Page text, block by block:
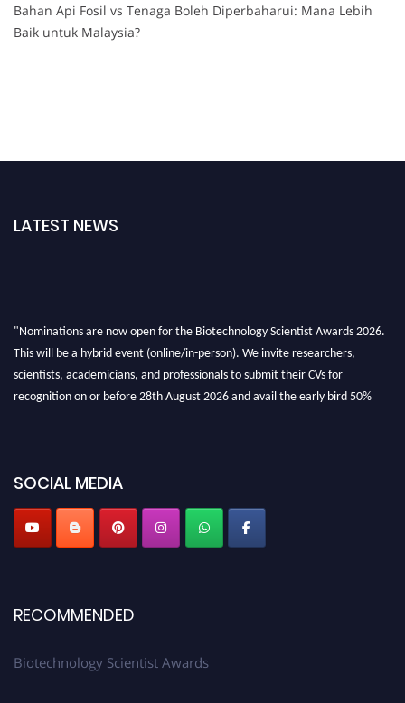
Bahan Api Fosil vs Tenaga Boleh Diperbaharui: Mana Lebih
Baik untuk Malaysia?
LATEST NEWS
SOCIAL MEDIA
RECOMMENDED
Biotechnology Scientist Awards